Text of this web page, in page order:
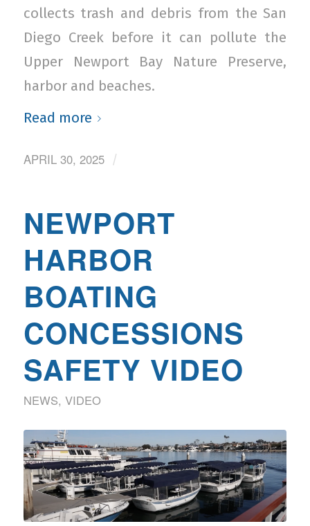
collects trash and debris from the San
Diego Creek before it can pollute the
Upper Newport Bay Nature Preserve,
harbor and beaches.
Read more
APRIL 30, 2025 /
NEWPORT
HARBOR
BOATING
CONCESSIONS
SAFETY VIDEO
NEWS, VIDEO